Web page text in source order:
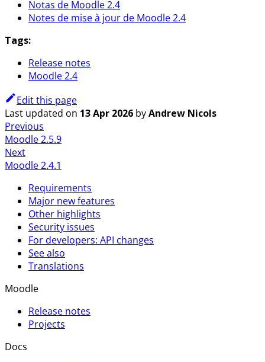
Notas de Moodle 2.4
Notes de mise à jour de Moodle 2.4
Tags:
Release notes
Moodle 2.4
Edit this page
Last updated on 13 Apr 2026 byAndrew Nicols
Previous
Moodle 2.5.9
Next
Moodle 2.4.1
Requirements
Major new features
Other highlights
Security issues
For developers: API changes
See also
Translations
Moodle
Release notes
Projects
Docs